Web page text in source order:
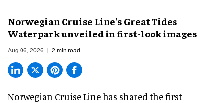
Norwegian Cruise Line's Great Tides
Waterpark unveiled in first-look images
Aug 06, 2026 2 min read
Norwegian Cruise Line has shared the first